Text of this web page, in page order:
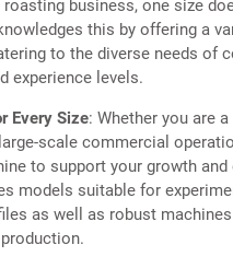
business, one size
this by offering a
to the diverse needs of
experience levels.
Every Size: Whether you are
scale commercial
to support your growth and
models suitable for
as well as robust